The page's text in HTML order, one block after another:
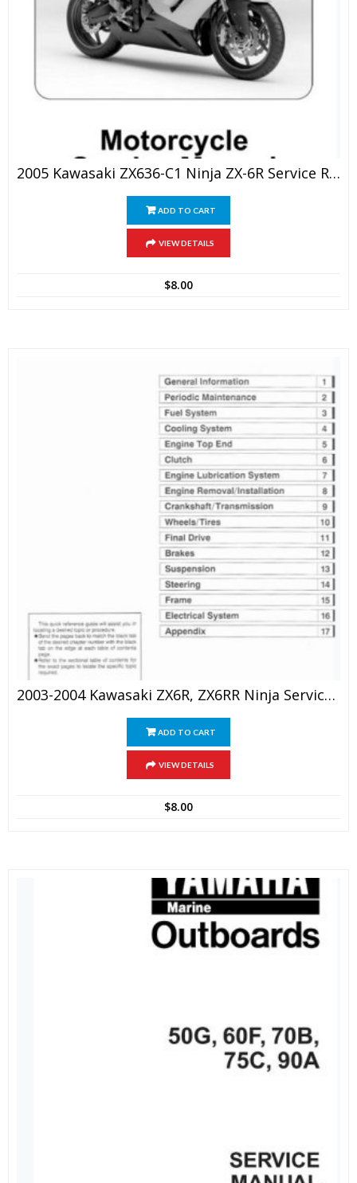
2005 Kawasaki ZX636-C1 Ninja ZX-6R Service Repair Manual
ADD TO CART
VIEW DETAILS
$8.00
2003-2004 Kawasaki ZX6R, ZX6RR Ninja Service Repair Manual
ADD TO CART
VIEW DETAILS
$8.00